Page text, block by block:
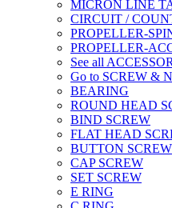
MICRON LINE
CIRCUIT /
PROPELLER-
PROPELLER-
See all
Go to SCREW &
BEARING
ROUND HEAD
BIND SCREW
FLAT HEAD
BUTTON SCREW
CAP SCREW
SET SCREW
E RING